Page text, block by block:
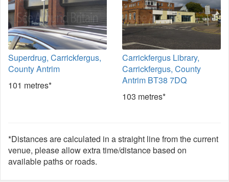
Superdrug, Carrickfergus,
County Antrim
101 metres*
Carrickfergus Library,
Carrickfergus, County
Antrim BT38 7DQ
103 metres*
*Distances are calculated in a straight line from the current
venue, please allow extra time/distance based on
available paths or roads.